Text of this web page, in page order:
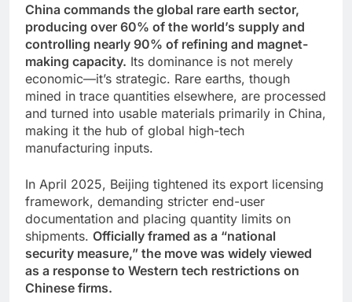
China commands the global rare earth sector,
producing over 60% of the world’s supply and
controlling nearly 90% of refining and magnet-
making capacity. Its dominance is not merely
economic—it’s strategic. Rare earths, though
mined in trace quantities elsewhere, are processed
and turned into usable materials primarily in China,
making it the hub of global high-tech
manufacturing inputs.
In April 2025, Beijing tightened its export licensing
framework, demanding stricter end-user
documentation and placing quantity limits on
shipments. Officially framed as a “national
security measure,” the move was widely viewed
as a response to Western tech restrictions on
Chinese firms.